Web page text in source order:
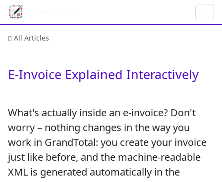
All Articles
E-Invoice Explained Interactively
What's actually inside an e-invoice? Don't
worry – nothing changes in the way you
work in GrandTotal: you create your invoice
just like before, and the machine-readable
XML is generated automatically in the